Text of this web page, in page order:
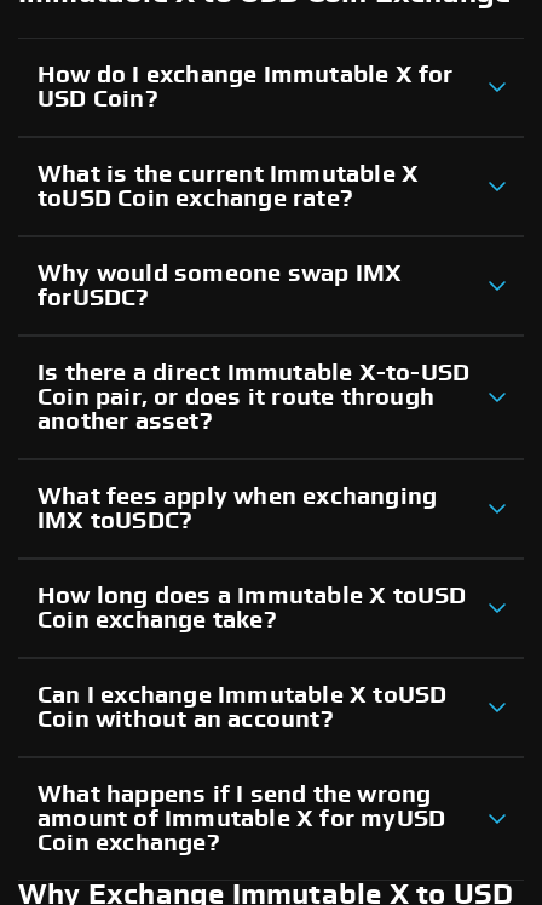
How do I exchange Immutable X for
USD Coin?
What is the current Immutable X
toUSD Coin exchange rate?
Why would someone swap IMX
forUSDC?
Is there a direct Immutable X-to-USD
Coin pair, or does it route through
another asset?
What fees apply when exchanging
IMX toUSDC?
How long does a Immutable X toUSD
Coin exchange take?
Can I exchange Immutable X toUSD
Coin without an account?
What happens if I send the wrong
amount of Immutable X for myUSD
Coin exchange?
Why Exchange Immutable X to USD